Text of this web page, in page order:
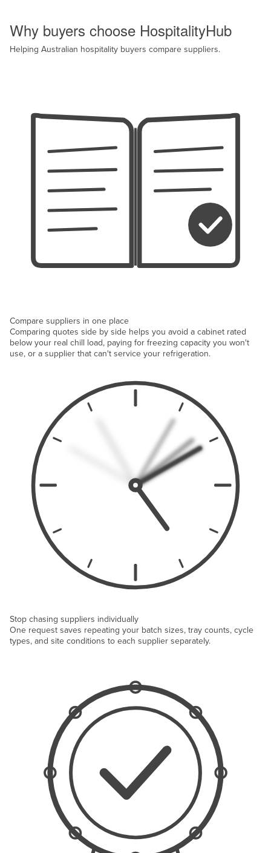
Why buyers choose HospitalityHub
Helping Australian hospitality buyers compare suppliers.
Compare suppliers in one place
Comparing quotes side by side helps you avoid a cabinet rated
below your real chill load, paying for freezing capacity you won't
use, or a supplier that can't service your refrigeration.
Stop chasing suppliers individually
One request saves repeating your batch sizes, tray counts, cycle
types, and site conditions to each supplier separately.